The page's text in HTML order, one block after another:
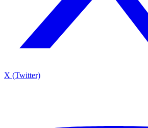
X (Twitter)